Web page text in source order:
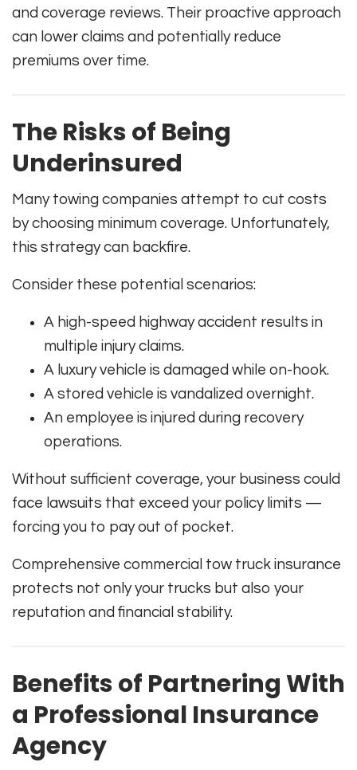
and coverage reviews. Their proactive approach
can lower claims and potentially reduce
premiums over time.
The Risks of Being
Underinsured
Many towing companies attempt to cut costs
by choosing minimum coverage. Unfortunately,
this strategy can backfire.
Consider these potential scenarios:
A high-speed highway accident results in
multiple injury claims.
A luxury vehicle is damaged while on-hook.
A stored vehicle is vandalized overnight.
An employee is injured during recovery
operations.
Without sufficient coverage, your business could
face lawsuits that exceed your policy limits —
forcing you to pay out of pocket.
Comprehensive commercial tow truck insurance
protects not only your trucks but also your
reputation and financial stability.
Benefits of Partnering With
a Professional Insurance
Agency